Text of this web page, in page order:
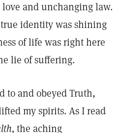
love and unchanging law.
identity was shining
of life was right here
lie of suffering.
to and obeyed Truth,
my spirits. As I read
the aching